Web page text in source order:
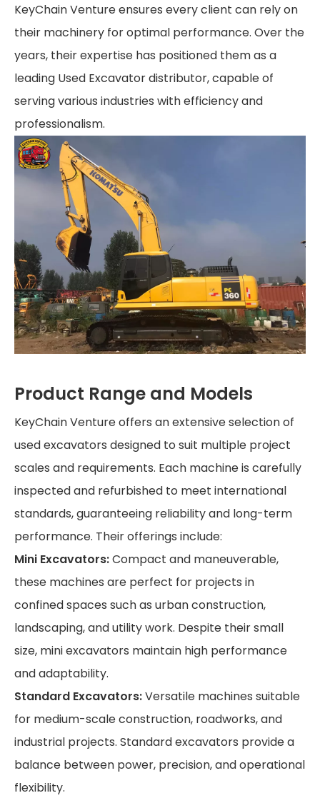
KeyChain Venture ensures every client can rely on
their machinery for optimal performance. Over the
years, their expertise has positioned them as a
leading Used Excavator distributor, capable of
serving various industries with efficiency and
professionalism.
Product Range and Models
KeyChain Venture offers an extensive selection of
used excavators designed to suit multiple project
scales and requirements. Each machine is carefully
inspected and refurbished to meet international
standards, guaranteeing reliability and long-term
performance. Their offerings include:
Mini Excavators:Compact and maneuverable,
these machines are perfect for projects in
confined spaces such as urban construction,
landscaping, and utility work. Despite their small
size, mini excavators maintain high performance
and adaptability.
Standard Excavators:Versatile machines suitable
for medium-scale construction, roadworks, and
industrial projects. Standard excavators provide a
balance between power, precision, and operational
flexibility.